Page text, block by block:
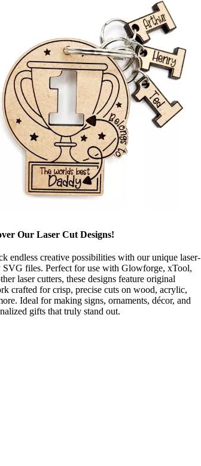
Our Laser Cut Designs!
endless creative possibilities with our unique laser-
SVG files. Perfect for use with Glowforge, xTool,
laser cutters, these designs feature original
crafted for crisp, precise cuts on wood, acrylic,
Ideal for making signs, ornaments, décor, and
gifts that truly stand out.